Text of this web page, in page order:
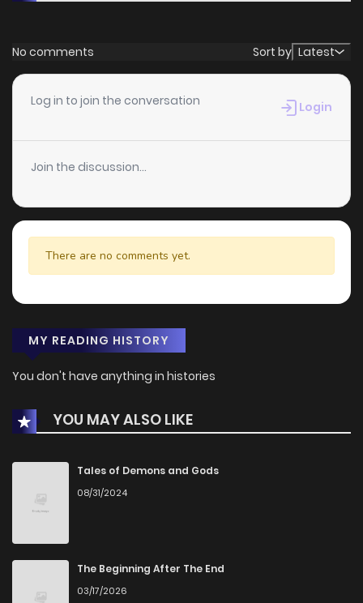
No comments Sort by Latest
Log in to join the conversation Login
Join the discussion...
There are no comments yet.
MY READING HISTORY
You don't have anything in histories
YOU MAY ALSO LIKE
Tales of Demons and Gods
08/31/2024
The Beginning After The End
03/17/2026